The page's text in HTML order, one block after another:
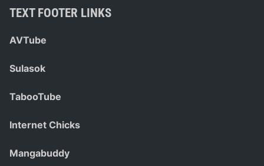
TEXT FOOTER LINKS
AVTube
Sulasok
TabooTube
Internet Chicks
Mangabuddy